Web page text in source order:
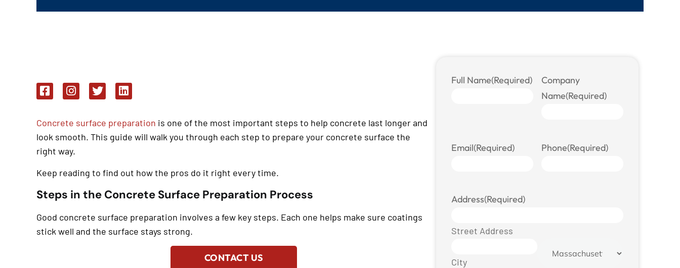
Concrete surface preparation is one of the most important steps to help concrete last longer and
look smooth. This guide will walk you through each step to prepare your concrete surface the
right way.
Keep reading to find out how the pros do it right every time.
Steps in the Concrete Surface Preparation Process
Good concrete surface preparation involves a few key steps. Each one helps make sure coatings
stick well and the surface stays strong.
CONTACT US
Full Name(Required)
Company
Name(Required)
Email(Required) Phone(Required)
Address(Required)
Street Address
City